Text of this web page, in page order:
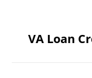
VA Loan